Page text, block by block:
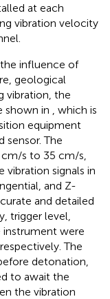
at each
vibration velocity
influence of
geological
vibration, the
shown in
, which is
equipment
sensor. The
s to 35 cm/s,
vibration signals in
and Z-
and detailed
trigger level,
instrument were
The
detonation,
to await the
the vibration